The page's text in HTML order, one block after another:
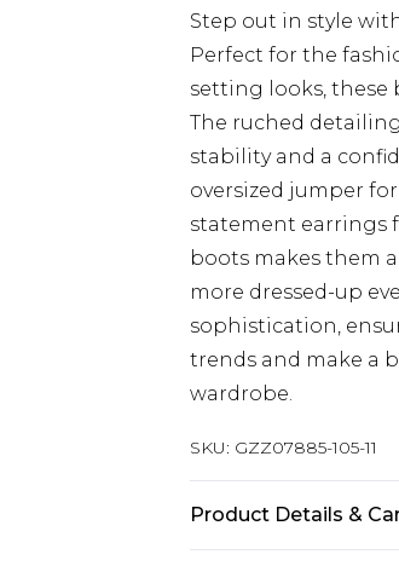
Step out in style
Perfect for the
setting looks, these
The ruched
stability and a
oversized jumper
statement earrings
boots makes them
more dressed-up
sophistication,
trends and make a
wardrobe.
SKU: GZZ07885-105-11
Product Details &